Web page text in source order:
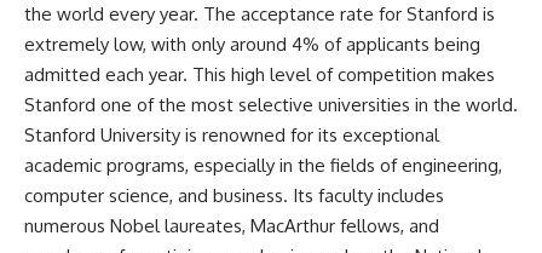
the world every year. The acceptance rate for Stanford is
extremely low, with only around 4% of applicants being
admitted each year. This high level of competition makes
Stanford one of the most selective universities in the world.
Stanford University is renowned for its exceptional
academic programs, especially in the fields of engineering,
computer science, and business. Its faculty includes
numerous Nobel laureates, MacArthur fellows, and